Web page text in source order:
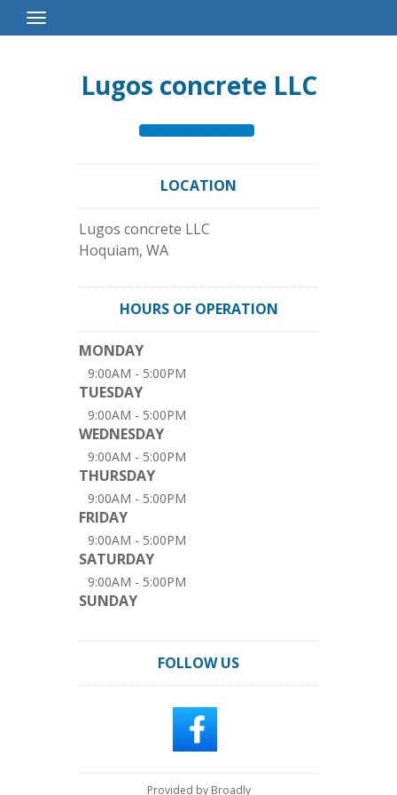
Toggle
Navigation
Lugos concrete LLC
LOCATION
Lugos concrete LLC
Hoquiam, WA
HOURS OF OPERATION
MONDAY
9:00AM - 5:00PM
TUESDAY
9:00AM - 5:00PM
WEDNESDAY
9:00AM - 5:00PM
THURSDAY
9:00AM - 5:00PM
FRIDAY
9:00AM - 5:00PM
SATURDAY
9:00AM - 5:00PM
SUNDAY
FOLLOW US
Provided by Broadly